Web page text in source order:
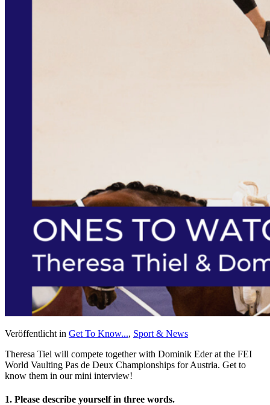
Veröffentlicht in Get To Know..., Sport & News
Theresa Tiel will compete together with Dominik Eder at the FEI
World Vaulting Pas de Deux Championships for Austria. Get to
know them in our mini interview!
1. Please describe yourself in three words.